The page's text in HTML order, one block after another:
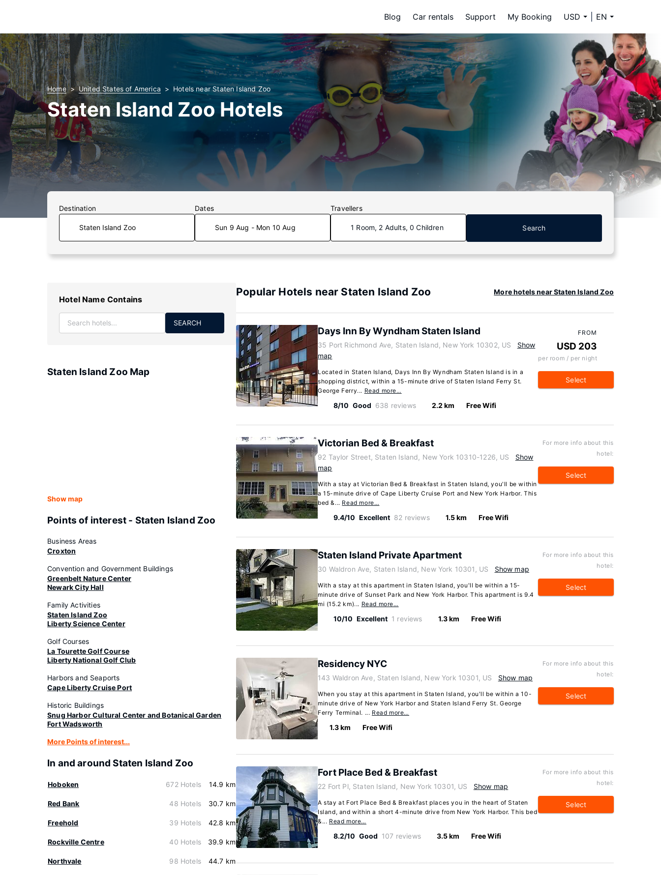
Blog Car rentals Support My Booking USD EN
Home United States of America Hotels near Staten Island Zoo
Staten Island Zoo Hotels
Destination Dates
Sun 9 Aug - Mon 10 Aug
Travellers
1 Room, 2 Adults, 0 Children Search
Hotel Name Contains
SEARCH
Staten Island Zoo Map
Show map
Points of interest - Staten Island Zoo
Business Areas
Croxton
Convention and Government Buildings
Greenbelt Nature Center
Newark City Hall
Family Activities
Staten Island Zoo
Liberty Science Center
Golf Courses
La Tourette Golf Course
Liberty National Golf Club
Harbors and Seaports
Cape Liberty Cruise Port
Historic Buildings
Snug Harbor Cultural Center and Botanical Garden
Fort Wadsworth
More Points of interest...
In and around Staten Island Zoo
Hoboken 672 Hotels 14.9 km
Red Bank 48 Hotels 30.7 km
Freehold 39 Hotels 42.8 km
Rockville Centre 40 Hotels 39.9 km
Northvale 98 Hotels 44.7 km
Popular Hotels near Staten Island Zoo More hotels near Staten Island Zoo
Days Inn By Wyndham Staten Island
35 Port Richmond Ave, Staten Island, New York 10302, US
Show
map
Located in Staten Island, Days Inn By Wyndham Staten Island is in a
shopping district, within a 15-minute drive of Staten Island Ferry St.
George Ferry... Read more…
8/10 Good 638 reviews 2.2 km Free Wifi
FROM
USD 203
per room / per night
Select
Victorian Bed & Breakfast
92 Taylor Street, Staten Island, New York 10310-1226, US
Show
map
With a stay at Victorian Bed & Breakfast in Staten Island, you'll be within
a 15-minute drive of Cape Liberty Cruise Port and New York Harbor. This
bed &... Read more…
9.4/10 Excellent 82 reviews 1.5 km Free Wifi
For more info about this
hotel:
Select
Staten Island Private Apartment
30 Waldron Ave, Staten Island, New York 10301, US Show map
With a stay at this apartment in Staten Island, you'll be within a 15-
minute drive of Sunset Park and New York Harbor. This apartment is 9.4
mi (15.2 km)... Read more…
10/10 Excellent 1 reviews 1.3 km Free Wifi
For more info about this
hotel:
Select
Residency NYC
143 Waldron Ave, Staten Island, New York 10301, US Show map
When you stay at this apartment in Staten Island, you'll be within a 10-
minute drive of New York Harbor and Staten Island Ferry St. George
Ferry Terminal. ... Read more…
1.3 km Free Wifi
For more info about this
hotel:
Select
Fort Place Bed & Breakfast
22 Fort Pl, Staten Island, New York 10301, US Show map
A stay at Fort Place Bed & Breakfast places you in the heart of Staten
Island, and within a short 4-minute drive from New York Harbor. This bed
&... Read more…
8.2/10 Good 107 reviews 3.5 km Free Wifi
For more info about this
hotel:
Select